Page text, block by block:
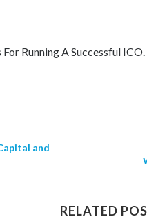
Running A Successful ICO.
and
RELATED